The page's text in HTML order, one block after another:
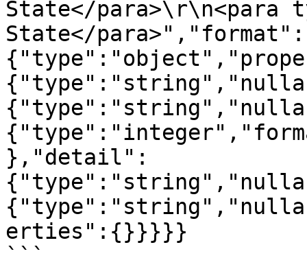
State</para>\r\n<para
State</
},"detail":
erties":{}}}}}
```